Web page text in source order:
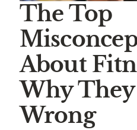
The Top
About
Why
Wrong